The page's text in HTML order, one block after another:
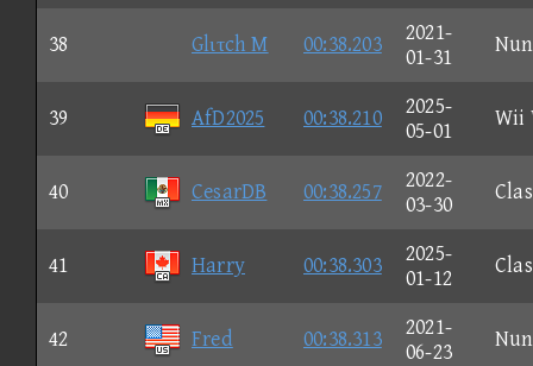
38 Glιτch M 00:38.203
2021-
01-31
39 AfD2025 00:38.210
2025-
05-01
Wii
40 CesarDB 00:38.257
2022-
03-30
41 Harry 00:38.303
2025-
01-12
42 Fred 00:38.313
2021-
06-23